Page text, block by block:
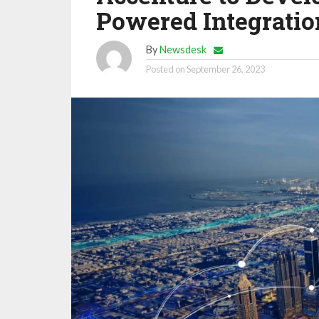
Powered
ByNewsdesk
Posted onSeptember 26, 2023